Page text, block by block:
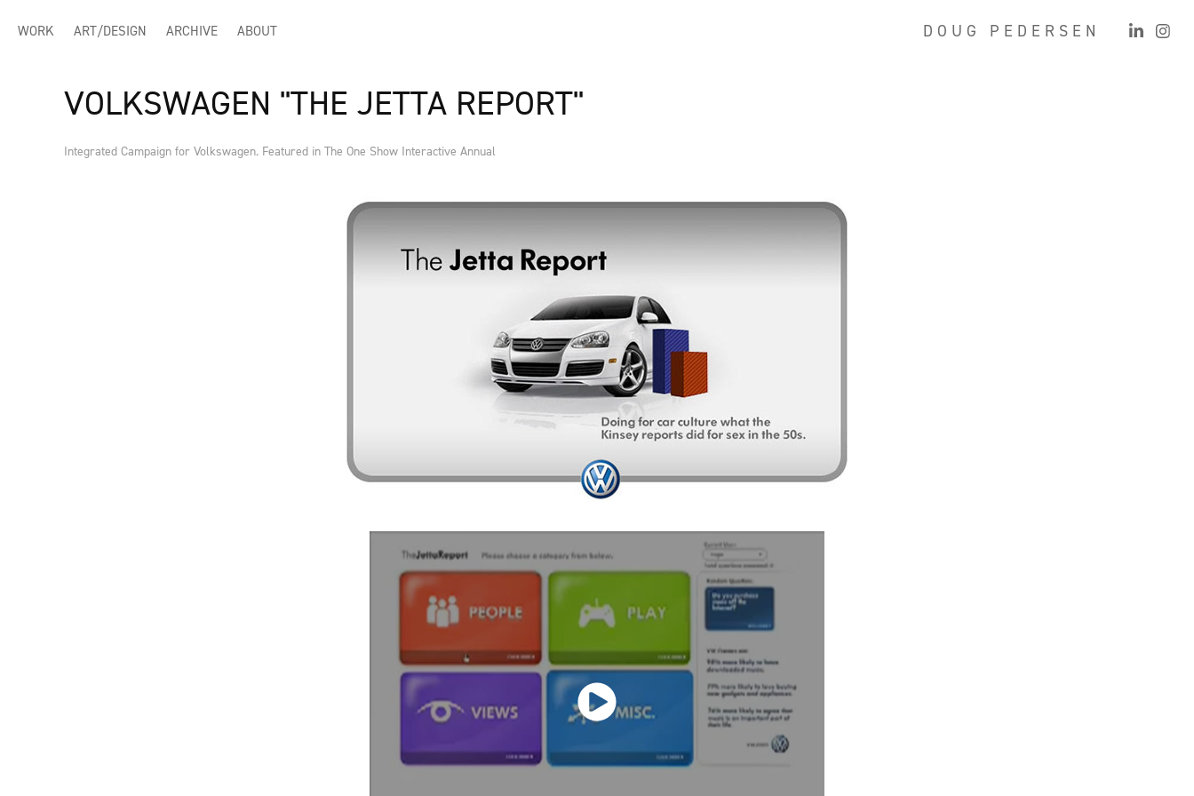
WORK ART/DESIGN ARCHIVE ABOUT D O U G   P E D E R S E N
VOLKSWAGEN "THE JETTA REPORT"
Integrated Campaign for Volkswagen. Featured in The One Show Interactive Annual